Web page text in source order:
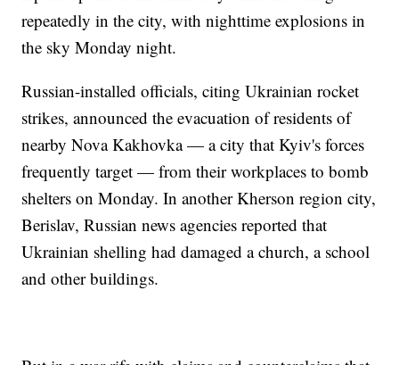
repeatedly in the city, with nighttime explosions in
the sky Monday night.
Russian-installed officials, citing Ukrainian rocket
strikes, announced the evacuation of residents of
nearby Nova Kakhovka — a city that Kyiv's forces
frequently target — from their workplaces to bomb
shelters on Monday. In another Kherson region city,
Berislav, Russian news agencies reported that
Ukrainian shelling had damaged a church, a school
and other buildings.